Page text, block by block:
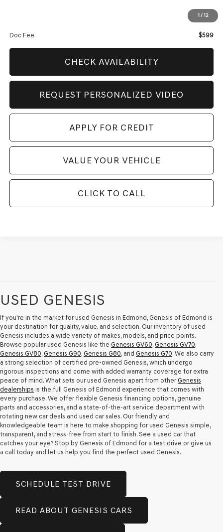
1 / 12
$9,704
$49,123
Doc Fee:
$599
CHECK AVAILABILITY
REQUEST PERSONALIZED VIDEO
APPLY FOR CREDIT
VALUE YOUR VEHICLE
CLICK TO CALL
USED GENESIS
If you're in the market for used Genesis in Edmond, Genesis of Edmond is
your destination for quality, value, and selection. Our inventory of used
Genesis includes a wide variety of makes, models, and price points.
Browse popular used Genesis like the Genesis GV60, Genesis GV70,
Genesis GV80, Genesis G90, Genesis G80, and Genesis G70. We also carry
a strong selection of certified pre-owned Genesis, which undergo
rigorous inspections and come with added warranty coverage for extra
peace of mind. What sets our used Genesis apart from other Genesis
dealerships is the full Genesis of Edmond experience that comes with
every purchase. We offer flexible Genesis financing options, genuine
parts and accessories, and a state-of-the-art service department with
rotating new car deals and used car sales. Our friendly and
knowledgeable team is here to make shopping for used Genesis simple,
transparent, and stress-free from start to finish. See a used car that
catches your eye? Stop by Genesis of Edmond for a test drive or give us
a call today and let us help you find the perfect used Genesis.
SCHEDULE TEST DRIVE
READ ABOUT GENESIS CARS